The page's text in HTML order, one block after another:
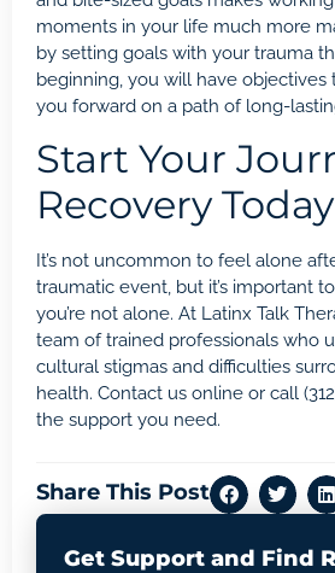
moments in your life much more
by setting goals with your trauma
beginning, you will have
you forward on a path of long-
Start Your
Recovery Today
It’s not uncommon to feel alone
traumatic event, but it’s important
you’re not alone. At Latinx Talk
team of trained professionals who
cultural stigmas and difficulties
health. Contact us online or call
the support you need.
Share This Post
Get Support and Find